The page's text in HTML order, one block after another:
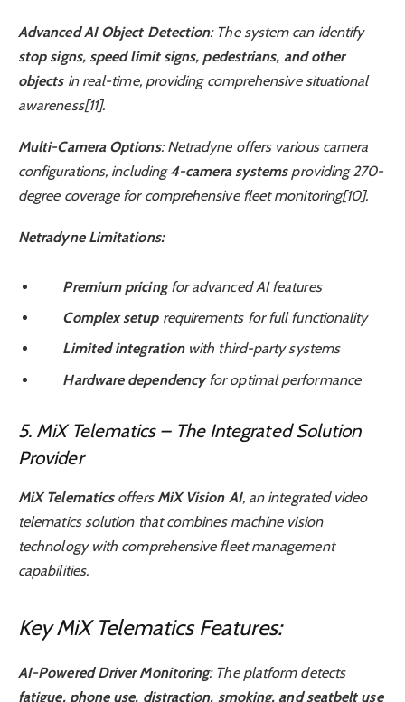
Advanced AI Object Detection: The system can identify
stop signs, speed limit signs, pedestrians, and other
objectsin real-time, providing comprehensive situational
awareness[11].
Multi-Camera Options: Netradyne offers various camera
configurations, including4-camera systemsproviding 270-
degree coverage for comprehensive fleet monitoring[10].
Netradyne Limitations:
Premium pricingfor advanced AI features
Complex setuprequirements for full functionality
Limited integrationwith third-party systems
Hardware dependencyfor optimal performance
5. MiX Telematics – The Integrated Solution
Provider
MiX TelematicsoffersMiX Vision AI, an integrated video
telematics solution that combines machine vision
technology with comprehensive fleet management
capabilities.
Key MiX Telematics Features:
AI-Powered Driver Monitoring: The platform detects
fatigue, phone use, distraction, smoking, and seatbelt use